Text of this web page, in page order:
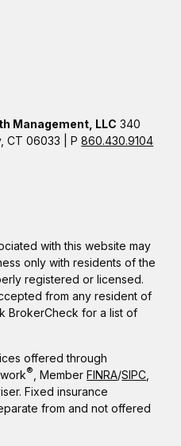
Management, LLC 340
CT 06033 | P860.430.9104
with this website may
only with residents of the
registered or licensed.
from any resident of
BrokerCheck for a list of
offered through
® , MemberFINRA/SIPC
Fixed insurance
from and not offered